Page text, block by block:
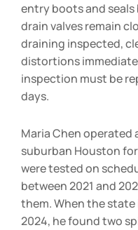
entry boots and
drain valves remain
draining inspected,
distortions
inspection must be
days.
Maria Chen
suburban Houston
were tested on
between 2021 and
them. When the
2024, he found two